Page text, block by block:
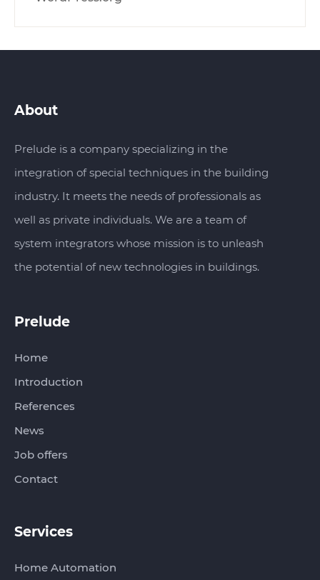
About
Prelude is a company specializing in the
integration of special techniques in the building
industry. It meets the needs of professionals as
well as private individuals. We are a team of
system integrators whose mission is to unleash
the potential of new technologies in buildings.
Home
Introduction
References
News
Job offers
Contact
Services
Home Automation